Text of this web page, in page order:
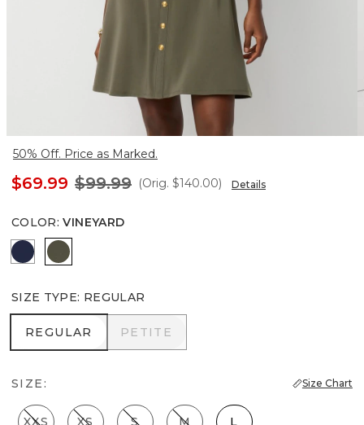
50% Off. Price as Marked.
$69.99 $99.99 (Orig. $140.00) Details
COLOR: VINEYARD
Winter Night
Vineyard
SIZE TYPE: REGULAR
REGULAR
REGULAR PETITE
PETITE
SIZE: Size Chart
XXS XS S M L